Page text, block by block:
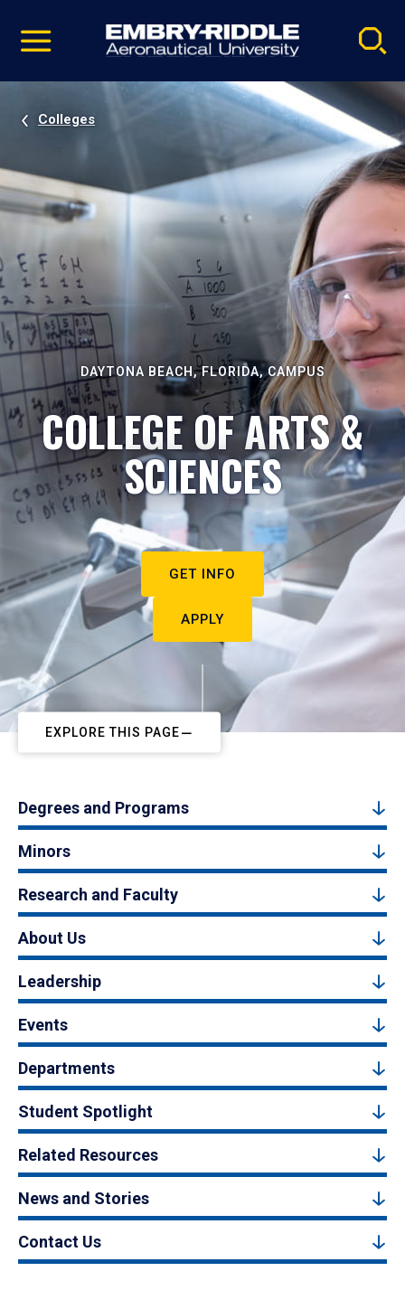
video
Navigation
Colleges
DAYTONA BEACH, FLORIDA, CAMPUS
COLLEGE OF ARTS &
SCIENCES
GET INFO
APPLY
EXPLORE THIS PAGE
Degrees and Programs
Minors
Research and Faculty
About Us
Leadership
Events
Departments
Student Spotlight
Related Resources
News and Stories
Contact Us